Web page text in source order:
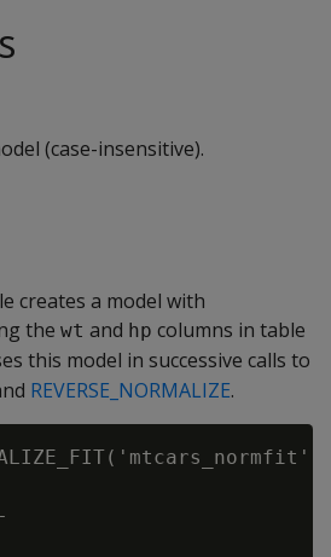
(case-insensitive).
creates a model with
the wt and hp columns in table
this model in successive calls to
REVERSE_NORMALIZE.